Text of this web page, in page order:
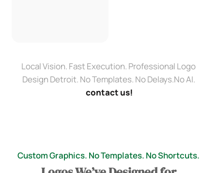
Local Vision. Fast Execution. Professional Logo
Design Detroit. No Templates. No Delays.No AI.
contact us!
Custom Graphics. No Templates. No Shortcuts.